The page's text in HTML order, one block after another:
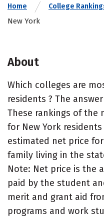
Home College
New York
About
Which colleges are
residents ? The
These rankings of the
for New York
estimated net price
family living in the
Note: Net price is the
paid by the student
merit and grant aid
programs and work